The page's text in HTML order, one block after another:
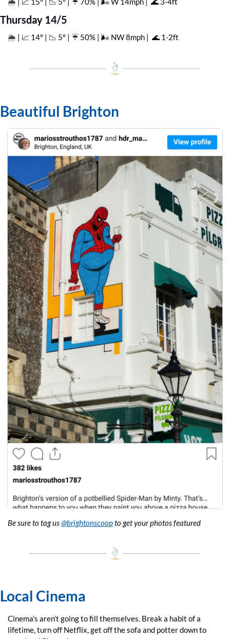
🌦️
Thursday 14/5
🌦️ 📈 14° | 📉 5° | ☔️ 50% | 🌬️ NW 8mph | 🌊 1-2ft
Beautiful Brighton
Be sure to tag us @brightonscoop to get your photos featured
Local Cinema
Cinema’s aren’t going to fill themselves. Break a habit of a
lifetime, turn off Netflix, get off the sofa and potter down to